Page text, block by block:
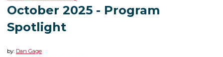
October 2025 - Program
Spotlight
by: Dan Gage